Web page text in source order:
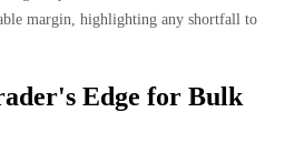
margin, highlighting any shortfall to
Edge for Bulk